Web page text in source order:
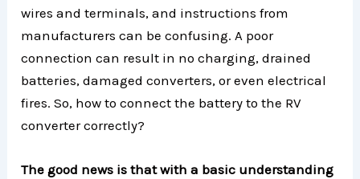
wires and terminals, and instructions from
manufacturers can be confusing. A poor
connection can result in no charging, drained
batteries, damaged converters, or even electrical
fires. So, how to connect the battery to the RV
converter correctly?
The good news is that with a basic understanding